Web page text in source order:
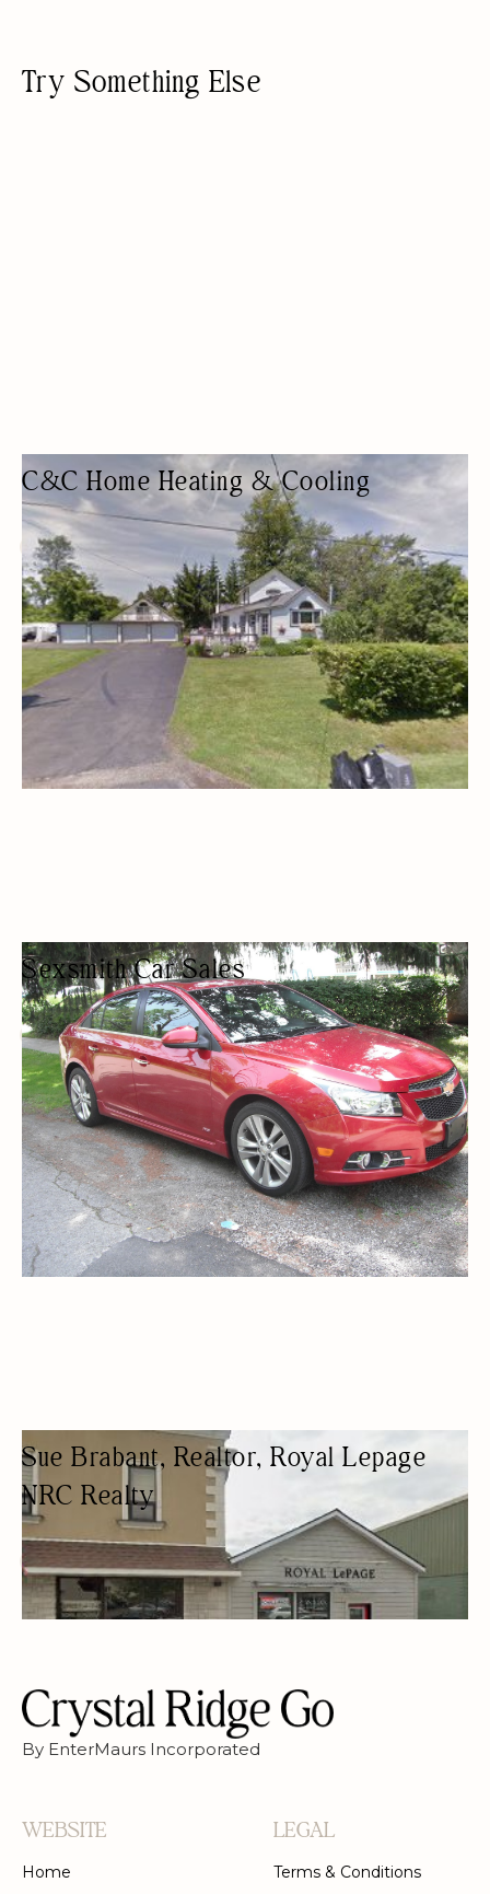
Try Something Else
C&C Home Heating & Cooling
AIR CONDITIONING CONTRACTOR
HVAC
Sexsmith Car Sales
USED CAR DEALER
CAR DEALERSHIPS
Sue Brabant, Realtor, Royal Lepage
NRC Realty
REAL ESTATE AGENCY
REAL ESTATE AGENTS
By EnterMaurs Incorporated
WEBSITE
Home
LEGAL
Terms & Conditions